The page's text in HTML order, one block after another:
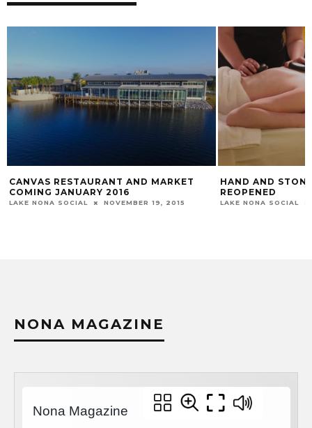
CANVAS RESTAURANT AND MARKET
COMING JANUARY 2016
LAKE NONA SOCIAL NOVEMBER 19, 2015
HAND AND
REOPENED
LAKE NONA SOCIAL
NONA MAGAZINE